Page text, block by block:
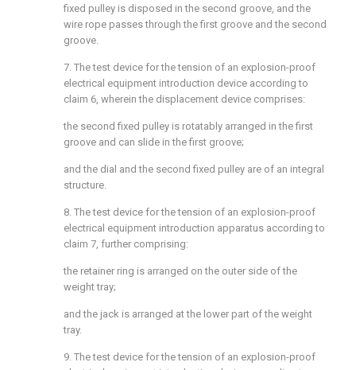
fixed pulley is disposed in the second groove, and the
wire rope passes through the first groove and the second
groove.
7. The test device for the tension of an explosion-proof
electrical equipment introduction device according to
claim 6, wherein the displacement device comprises:
the second fixed pulley is rotatably arranged in the first
groove and can slide in the first groove;
and the dial and the second fixed pulley are of an integral
structure.
8. The test device for the tension of an explosion-proof
electrical equipment introduction apparatus according to
claim 7, further comprising:
the retainer ring is arranged on the outer side of the
weight tray;
and the jack is arranged at the lower part of the weight
tray.
9. The test device for the tension of an explosion-proof